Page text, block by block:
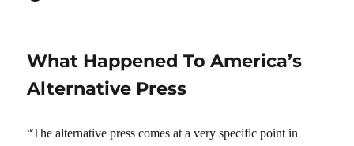
What Happened To America’s
Alternative Press
“The alternative press comes at a very specific point in